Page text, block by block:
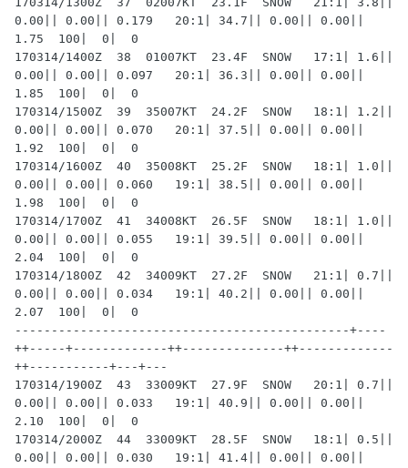
0.00|| 0.00|| 0.179   20:1| 34.7|| 0.00|| 0.00||
1.75  100|  0|  0
170314/1400Z  38  01007KT  23.4F  SNOW   17:1| 1.6||
0.00|| 0.00|| 0.097   20:1| 36.3|| 0.00|| 0.00||
1.85  100|  0|  0
170314/1500Z  39  35007KT  24.2F  SNOW   18:1| 1.2||
0.00|| 0.00|| 0.070   20:1| 37.5|| 0.00|| 0.00||
1.92  100|  0|  0
170314/1600Z  40  35008KT  25.2F  SNOW   18:1| 1.0||
0.00|| 0.00|| 0.060   19:1| 38.5|| 0.00|| 0.00||
1.98  100|  0|  0
170314/1700Z  41  34008KT  26.5F  SNOW   18:1| 1.0||
0.00|| 0.00|| 0.055   19:1| 39.5|| 0.00|| 0.00||
2.04  100|  0|  0
170314/1800Z  42  34009KT  27.2F  SNOW   21:1| 0.7||
0.00|| 0.00|| 0.034   19:1| 40.2|| 0.00|| 0.00||
2.07  100|  0|  0
----------------------------------------------+----
++-----+-------------++--------------++-------------
++-----------+---+---
170314/1900Z  43  33009KT  27.9F  SNOW   20:1| 0.7||
0.00|| 0.00|| 0.033   19:1| 40.9|| 0.00|| 0.00||
2.10  100|  0|  0
170314/2000Z  44  33009KT  28.5F  SNOW   18:1| 0.5||
0.00|| 0.00|| 0.030   19:1| 41.4|| 0.00|| 0.00||